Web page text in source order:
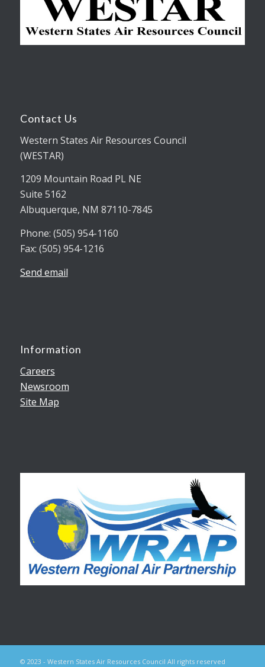
Contact Us
Western States Air Resources Council
(WESTAR)
1209 Mountain Road PL NE
Suite 5162
Albuquerque, NM 87110-7845
Phone: (505) 954-1160
Fax: (505) 954-1216
Send email
Information
Careers
Newsroom
Site Map
© 2023 - Western States Air Resources Council All rights reserved